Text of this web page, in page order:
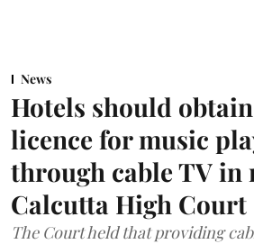
News
Hotels should
licence for music
through cable TV in
Calcutta High Court
The Court held that providing